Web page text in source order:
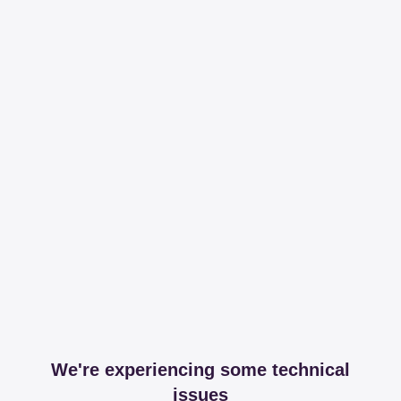
We're experiencing some technical
issues